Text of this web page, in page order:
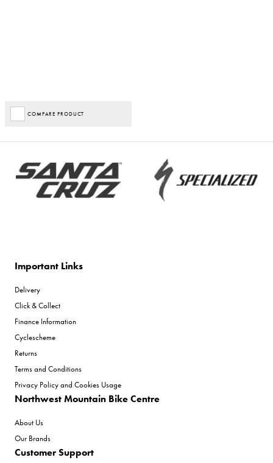
COMPARE PRODUCT
Important Links
Delivery
Click & Collect
Finance Information
Cyclescheme
Returns
Terms and Conditions
Privacy Policy and Cookies Usage
Northwest Mountain Bike Centre
About Us
Our Brands
Customer Support